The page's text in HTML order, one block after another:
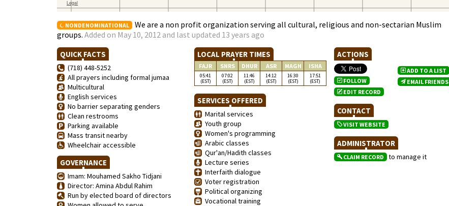
NONDENOMINATIONAL
We are a non profit organization serving all cultural, religious and non-sectarian Muslim
groups. Added on May 10, 2012 and last updated 13 years ago
QUICK FACTS
(718) 448-5252
All prayers including formal jumaa
Multicultural
English services
No barrier separating genders
Clean restrooms
Parking available
Mass transit nearby
Wheelchair accessible
GOVERNANCE
Imam: Mouhamed Sakho Tidjani
Director: Amina Abdul Rahim
Run by elected board of directors
LOCAL PRAYER TIMES
FAJR SNRS DHUR ASR MAGH ISHA
05:41
(EST)
07:02
(EST)
11:46
(EST)
14:12
(EST)
16:30
(EST)
17:51
(EST)
SERVICES OFFERED
Marital services
Youth group
Women's programming
Arabic classes
Qur'an/Hadith classes
Lecture series
Interfaith dialogue
Voter registration
Political organizing
Vocational training
ACTIONS
FOLLOW
EDIT RECORD
ADD TO A LIST
EMAIL FRIENDS
CONTACT
VISIT WEBSITE
ADMINISTRATOR
CLAIM RECORD to manage it